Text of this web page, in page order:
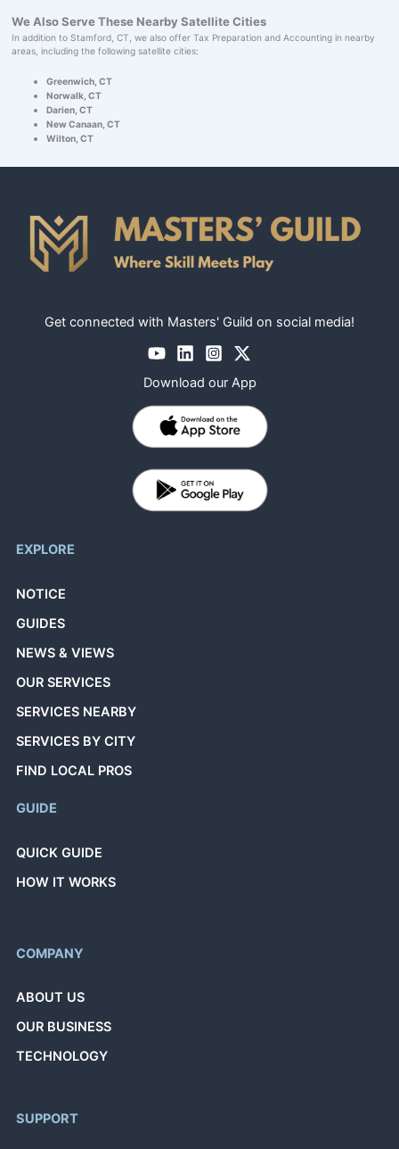
We Also Serve These Nearby Satellite Cities
In addition to Stamford, CT, we also offer Tax Preparation and Accounting in nearby
areas, including the following satellite cities:
Greenwich, CT
Norwalk, CT
Darien, CT
New Canaan, CT
Wilton, CT
Get connected with Masters' Guild on social media!
Download our App
EXPLORE
NOTICE
GUIDES
NEWS & VIEWS
OUR SERVICES
SERVICES NEARBY
SERVICES BY CITY
FIND LOCAL PROS
GUIDE
QUICK GUIDE
HOW IT WORKS
COMPANY
ABOUT US
OUR BUSINESS
TECHNOLOGY
SUPPORT